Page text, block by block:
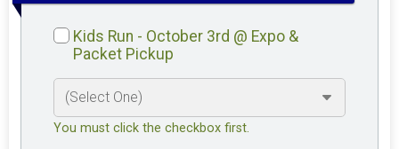
Kids Run - October 3rd @ Expo &
Packet Pickup
You must click the checkbox first.